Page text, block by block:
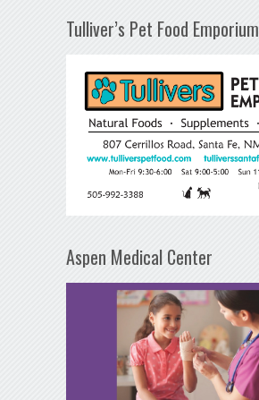
Tulliver’s Pet Food Emporium
Aspen Medical Center